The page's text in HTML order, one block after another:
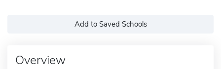
Add to Saved Schools
Overview